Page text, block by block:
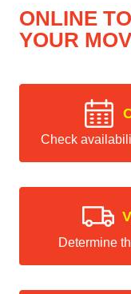
ONLINE
YOUR
Check
Determine